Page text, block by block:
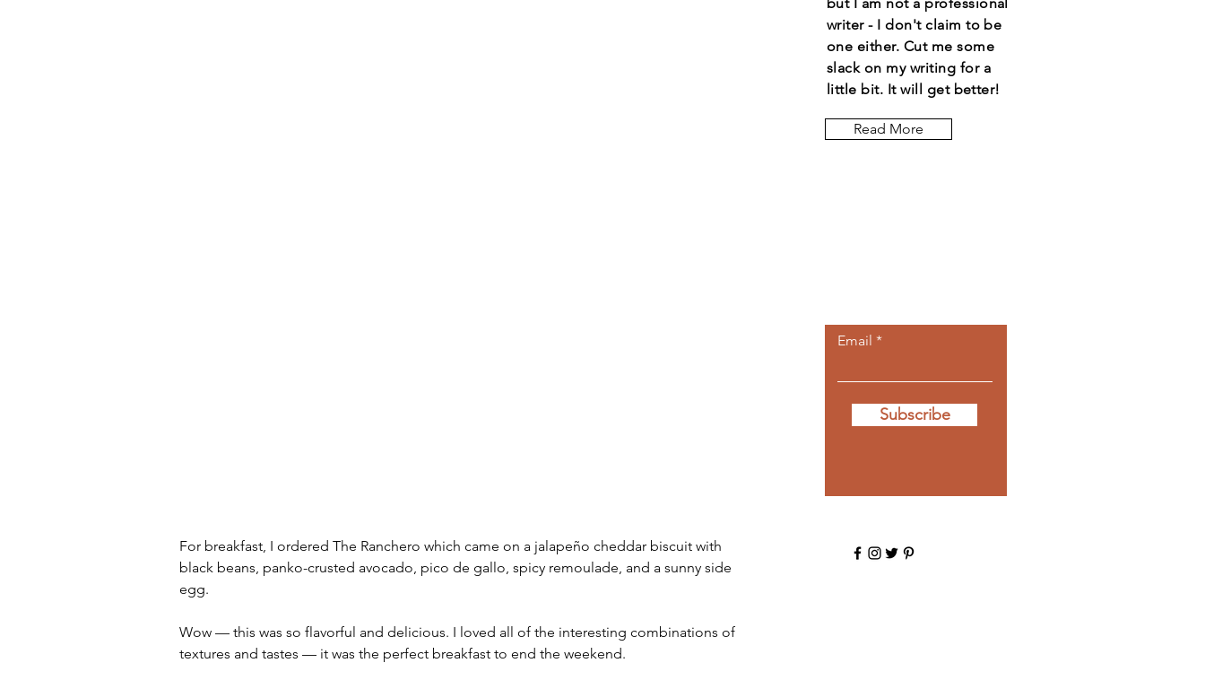
For breakfast, I ordered The Ranchero which came on a jalapeño cheddar biscuit with
black beans, panko-crusted avocado, pico de gallo, spicy remoulade, and a sunny side
egg.
Wow — this was so flavorful and delicious. I loved all of the interesting combinations of
textures and tastes — it was the perfect breakfast to end the weekend.
writer - I don't claim to be
one either. Cut me some
slack on my writing for a
little bit. It will get better!
Read More
Email
Subscribe